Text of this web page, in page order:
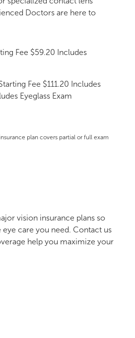
Doctors are here to
Fee $59.20 Includes
Fee $111.20 Includes
Eyeglass Exam
plan covers partial or full exam
vision insurance plans so
eye care you need. Contact us
help you maximize your